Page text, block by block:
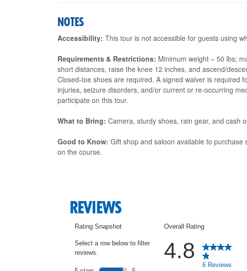
NOTES
Accessibility: This tour is not accessible for guests using
Requirements & Restrictions: Minimum weight – 50 lbs;
short distances, raise the knee 12 inches, and ascend/
Closed-toe shoes are required. A signed waiver is required
injuries, seizure disorders, and/or current or re-occurring
participate on this tour.
What to Bring: Camera, sturdy shoes, rain gear, and cash
Good to Know: Gift shop and saloon available to
on the course.